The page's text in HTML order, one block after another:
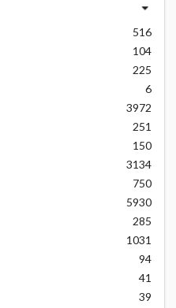
516
104
225
6
3972
251
150
3134
750
5930
285
1031
94
41
39